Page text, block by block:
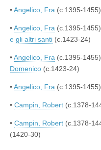
•Angelico, Fra (c.1395-
•Angelico, Fra (c.1395-
e gli altri santi (c.1423-24)
•Angelico, Fra (c.1395-
Domenico (c.1423-24)
•Angelico, Fra (c.1395-
• Campin, Robert (c.1378-
• Campin, Robert (c.1378-
(1420-30)